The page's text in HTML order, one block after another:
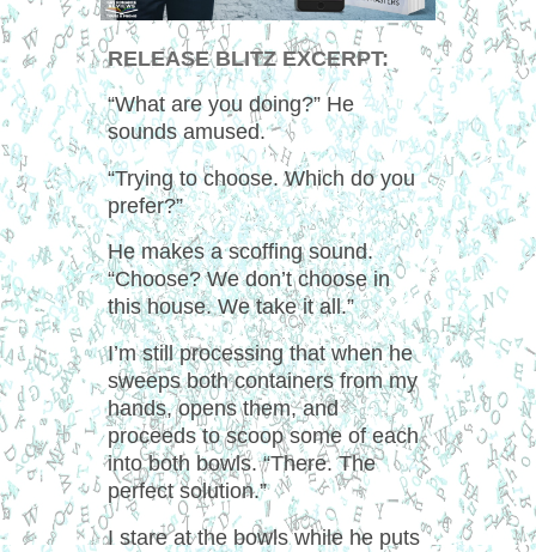
RELEASE BLITZ EXCERPT:
“What are you doing?” He
sounds amused.
“Trying to choose. Which do you
prefer?”
He makes a scoffing sound.
“Choose? We don’t choose in
this house. We take it all.”
I’m still processing that when he
sweeps both containers from my
hands, opens them, and
proceeds to scoop some of each
into both bowls. “There. The
perfect solution.”
I stare at the bowls while he puts